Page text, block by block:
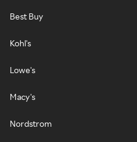
Best Buy
Kohl's
Lowe's
Macy's
Nordstrom